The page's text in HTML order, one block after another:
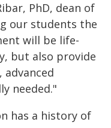
PhD, dean of
our students the
will be life-
but also provide
needed."
has a history of